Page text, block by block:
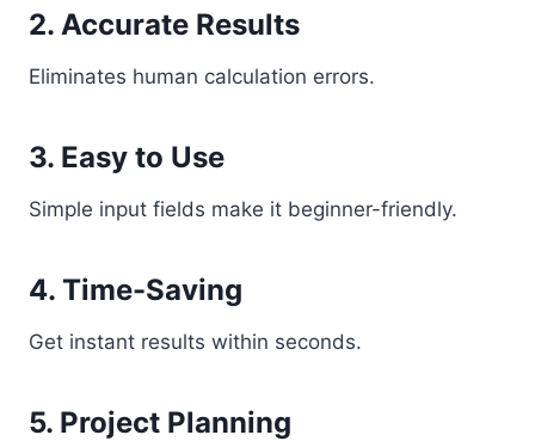
2. Accurate Results
Eliminates human calculation errors.
3. Easy to Use
Simple input fields make it beginner-friendly.
4. Time-Saving
Get instant results within seconds.
5. Project Planning